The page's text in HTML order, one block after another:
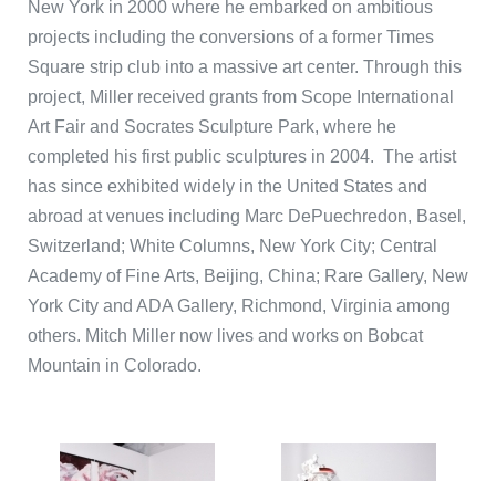
New York in 2000 where he embarked on ambitious
projects including the conversions of a former Times
Square strip club into a massive art center. Through this
project, Miller received grants from Scope International
Art Fair and Socrates Sculpture Park, where he
completed his first public sculptures in 2004. The artist
has since exhibited widely in the United States and
abroad at venues including Marc DePuechredon, Basel,
Switzerland; White Columns, New York City; Central
Academy of Fine Arts, Beijing, China; Rare Gallery, New
York City and ADA Gallery, Richmond, Virginia among
others. Mitch Miller now lives and works on Bobcat
Mountain in Colorado.